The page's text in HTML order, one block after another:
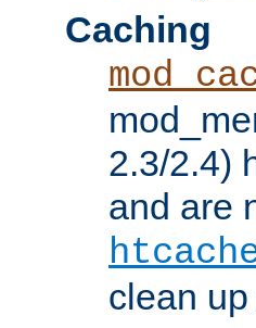
Caching
2.3/2.4)
and are
clean up